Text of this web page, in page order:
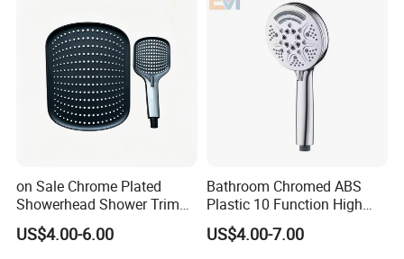
on Sale Chrome Plated
Showerhead Shower Trim
Set for Ceiling Shower
Matching
US$4.00-6.00
Bathroom Chromed ABS
Plastic 10 Function High
Pressure SPA Shower Head
US$4.00-7.00